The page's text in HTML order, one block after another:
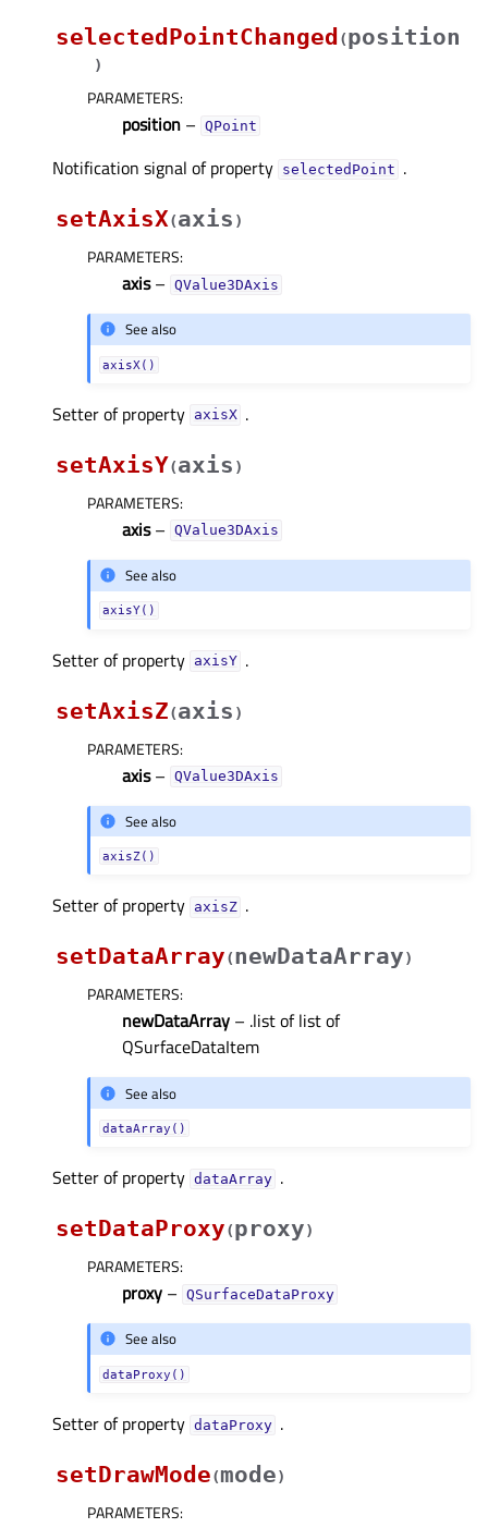
selectedPointChanged (position
)
PARAMETERS:
position – QPoint
Notification signal of property selectedPointᅟ .
setAxisX(axis )
PARAMETERS:
axis– QValue3DAxis
See also
axisX()
Setter of property axisXᅟ .
setAxisY(axis )
PARAMETERS:
axis– QValue3DAxis
See also
axisY()
Setter of property axisYᅟ .
setAxisZ(axis )
PARAMETERS:
axis– QValue3DAxis
See also
axisZ()
Setter of property axisZᅟ .
setDataArray(newDataArray)
PARAMETERS:
newDataArray – .list of list of
QSurfaceDataItem
See also
dataArray()
Setter of property dataArrayᅟ .
setDataProxy(proxy)
PARAMETERS:
proxy – QSurfaceDataProxy
See also
dataProxy()
Setter of property dataProxyᅟ .
setDrawMode(mode)
PARAMETERS: